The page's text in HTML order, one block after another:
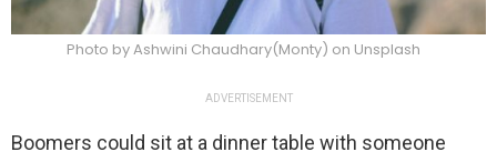
Photo by Ashwini Chaudhary(Monty) on Unsplash
ADVERTISEMENT
Boomers could sit at a dinner table with someone